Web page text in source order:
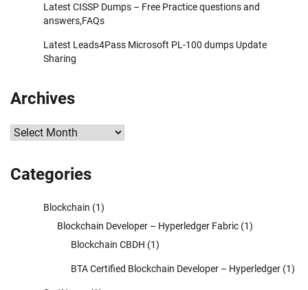
Latest CISSP Dumps – Free Practice questions and
answers,FAQs
Latest Leads4Pass Microsoft PL-100 dumps Update
Sharing
Archives
Archives
Categories
Blockchain (1)
Blockchain Developer – Hyperledger Fabric (1)
Blockchain CBDH (1)
BTA Certified Blockchain Developer – Hyperledger (1)